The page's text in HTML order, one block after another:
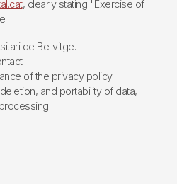
, clearly stating "Exercise of
de Bellvitge.
of the privacy policy.
and portability of data,